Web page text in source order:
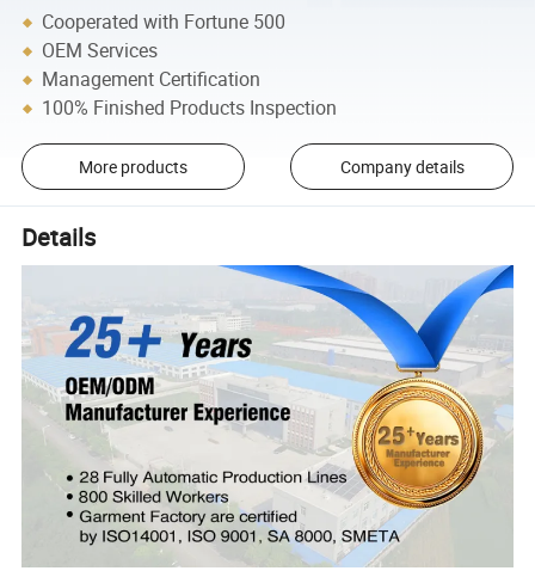
Cooperated with Fortune 500
OEM Services
Management Certification
100% Finished Products Inspection
More products Company details
Details